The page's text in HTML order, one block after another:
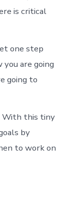
is critical
one step
are going
going to
With this tiny
by
to work on